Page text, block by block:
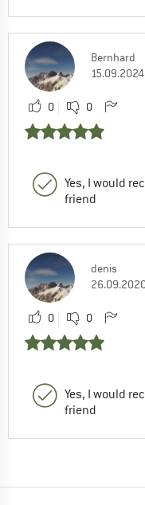
Bernhard
15.09.2024
0 0
Yes, I would
friend
denis
26.09.2020
0 0
Yes, I would
friend